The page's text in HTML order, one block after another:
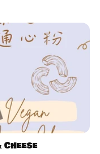
Cheese